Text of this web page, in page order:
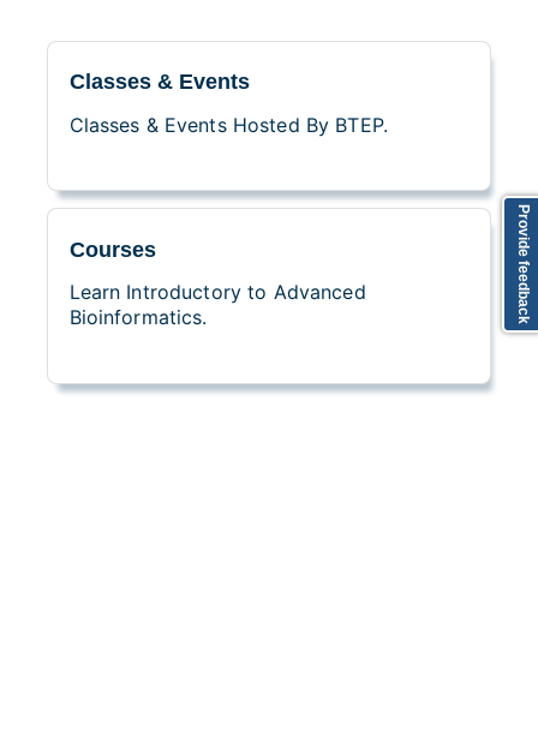
Classes & Events
Classes & Events Hosted By BTEP.
Courses
Learn Introductory to Advanced
Bioinformatics.
Provide feedback